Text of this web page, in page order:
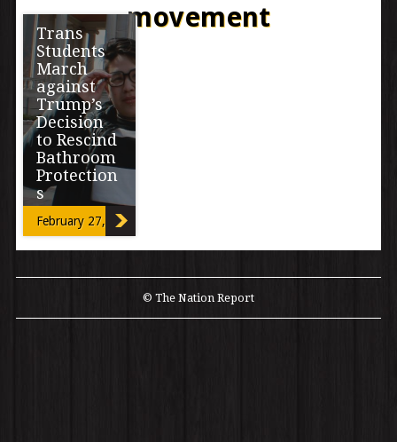
movement
Trans
Students
March
against
Trump’s
Decision
to Rescind
Bathroom
Protection
s
By Miriam Mimi
Madrid A
walkout and
Transgender
February 27, 2017
© The Nation Report